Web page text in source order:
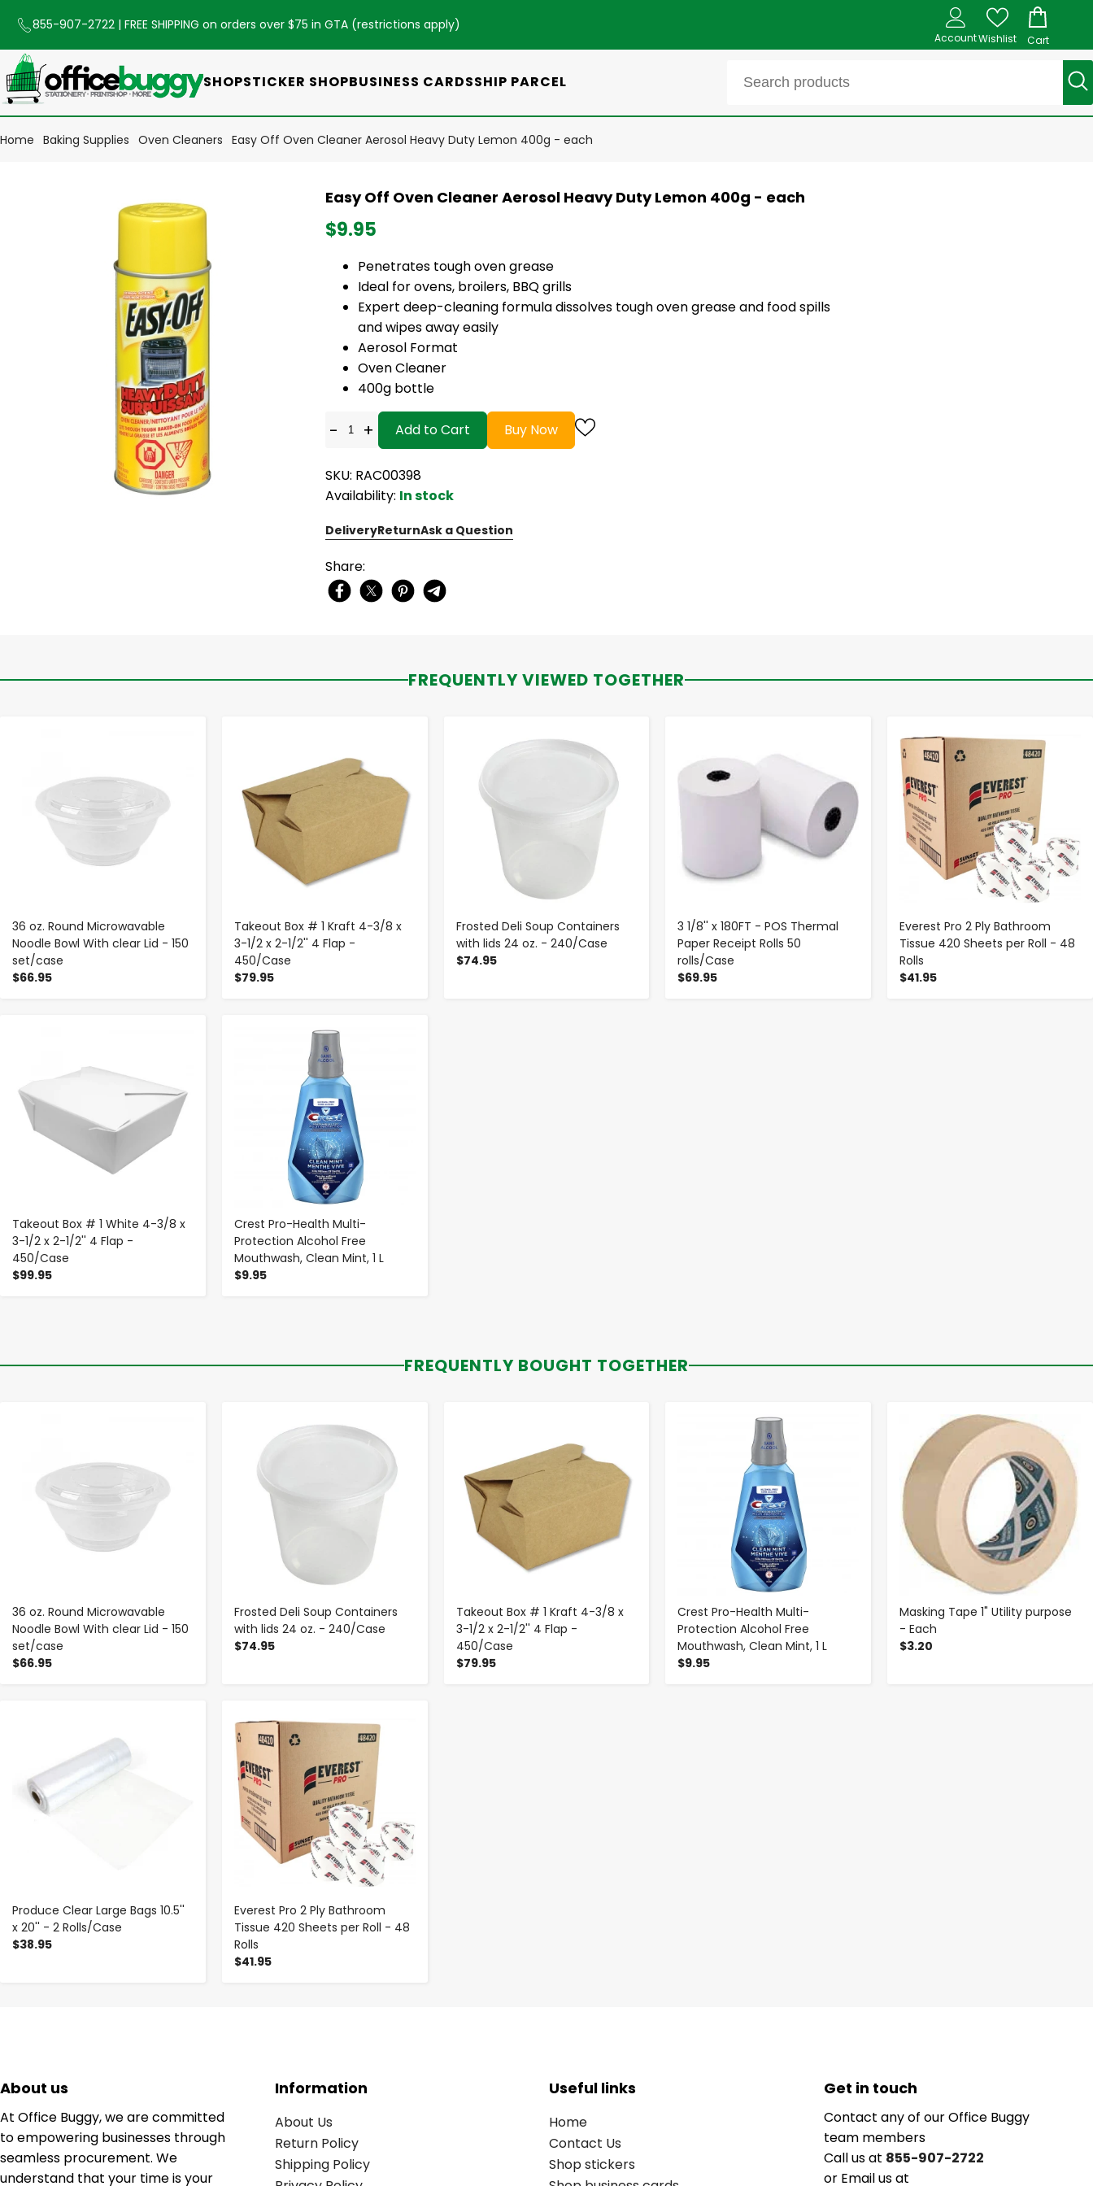
855-907-2722 | FREE SHIPPING on orders over $75 in GTA (restrictions apply)
AccountWishlist Cart
SHOPSTICKER SHOPBUSINESS CARDSSHIP PARCEL
Home Baking Supplies Oven Cleaners Easy Off Oven Cleaner Aerosol Heavy Duty Lemon 400g - each
Easy Off Oven Cleaner Aerosol Heavy Duty Lemon 400g - each
$9.95
Penetrates tough oven grease
Ideal for ovens, broilers, BBQ grills
Expert deep-cleaning formula dissolves tough oven grease and food spills
and wipes away easily
Aerosol Format
Oven Cleaner
400g bottle
- + Add to Cart Buy Now
SKU: RAC00398
Availability: In stock
DeliveryReturnAsk a Question
Share:
FREQUENTLY VIEWED TOGETHER
36 oz. Round Microwavable
Noodle Bowl With clear Lid - 150
set/case
$66.95
Takeout Box # 1 Kraft 4-3/8 x
3-1/2 x 2-1/2'' 4 Flap -
450/Case
$79.95
Frosted Deli Soup Containers
with lids 24 oz. - 240/Case
$74.95
- +
3 1/8'' x 180FT - POS Thermal
Paper Receipt Rolls 50
rolls/Case
$69.95
Everest Pro 2 Ply Bathroom
Tissue 420 Sheets per Roll - 48
Rolls
$41.95
- +
Takeout Box # 1 White 4-3/8 x
3-1/2 x 2-1/2'' 4 Flap -
450/Case
$99.95
Crest Pro-Health Multi-
Protection Alcohol Free
Mouthwash, Clean Mint, 1 L
$9.95
+
FREQUENTLY BOUGHT TOGETHER
36 oz. Round Microwavable
Noodle Bowl With clear Lid - 150
set/case
$66.95
Frosted Deli Soup Containers
with lids 24 oz. - 240/Case
$74.95
- +
Takeout Box # 1 Kraft 4-3/8 x
3-1/2 x 2-1/2'' 4 Flap -
450/Case
$79.95
Crest Pro-Health Multi-
Protection Alcohol Free
Mouthwash, Clean Mint, 1 L
$9.95
- +
Masking Tape 1" Utility purpose
- Each
$3.20
- +
Produce Clear Large Bags 10.5''
x 20'' - 2 Rolls/Case
$38.95
Everest Pro 2 Ply Bathroom
Tissue 420 Sheets per Roll - 48
Rolls
$41.95
- +
About us
At Office Buggy, we are committed
to empowering businesses through
seamless procurement. We
understand that your time is your
Information
About Us
Return Policy
Shipping Policy
Useful links
Home
Contact Us
Shop stickers
Get in touch
Contact any of our Office Buggy
team members
Call us at 855-907-2722
or Email us at